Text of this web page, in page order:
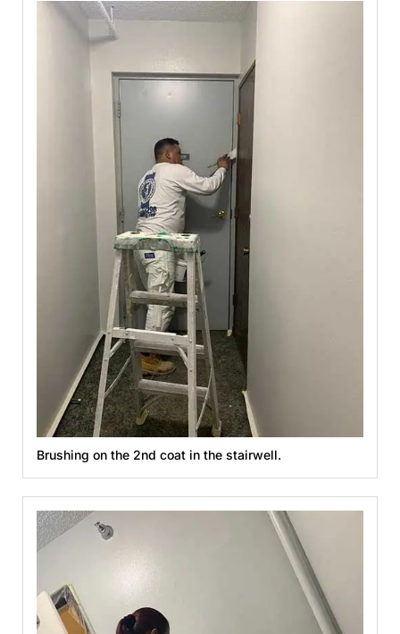
Brushing on the 2nd coat in the stairwell.